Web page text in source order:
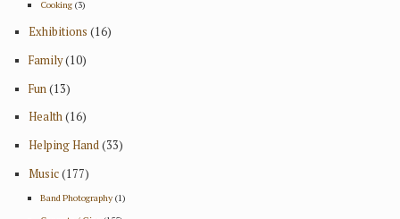
Cooking(3)
Exhibitions (16)
Family(10)
Fun(13)
Health(16)
Helping Hand(33)
Music(177)
Band Photography(1)